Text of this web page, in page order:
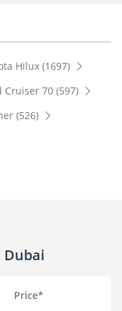
Hilux (1697)
Cruiser 70 (597)
(526)
Dubai
Price*